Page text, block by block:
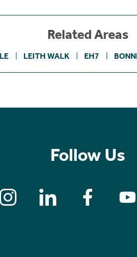
Related Areas
LEITH WALK EH7
Follow Us